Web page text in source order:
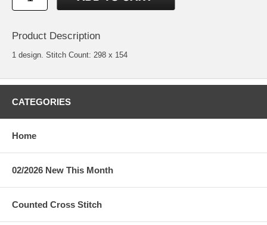
Product Description
1 design. Stitch Count: 298 x 154
CATEGORIES
Home
02/2026 New This Month
Counted Cross Stitch